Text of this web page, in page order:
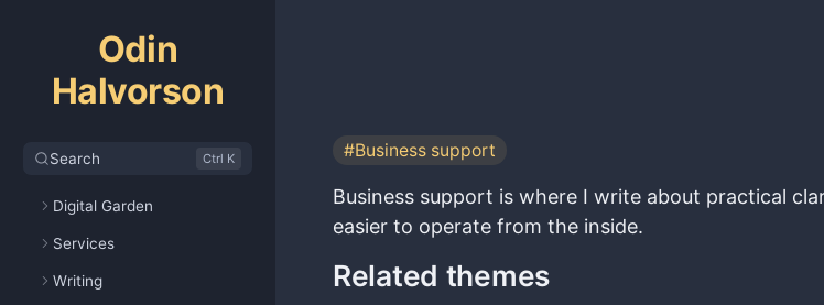
Odin
Halvorson
Search Ctrl K
Digital Garden
Services
Writing
#Business support
Business support is where I write about practical
easier to operate from the inside.
Related themes